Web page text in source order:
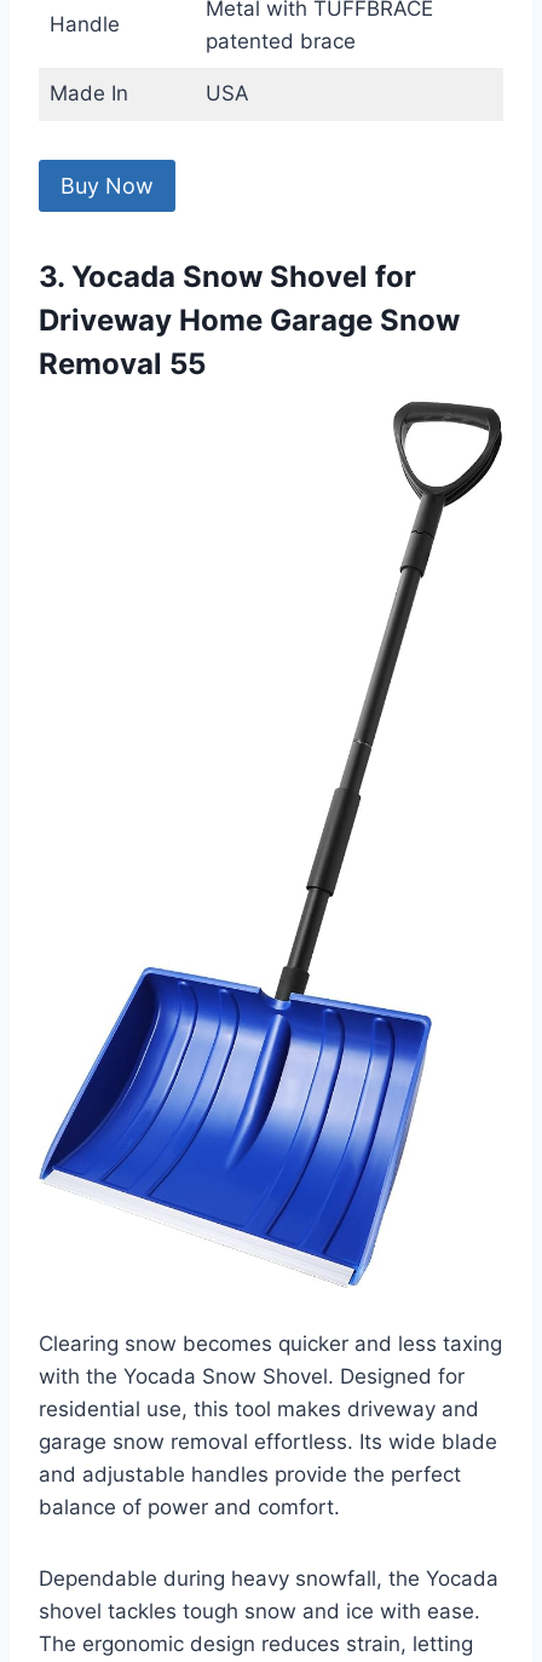
Handle
Metal with TUFFBRACE
patented brace
Made In USA
Buy Now
3. Yocada Snow Shovel for
Driveway Home Garage Snow
Removal 55
Clearing snow becomes quicker and less taxing
with the Yocada Snow Shovel. Designed for
residential use, this tool makes driveway and
garage snow removal effortless. Its wide blade
and adjustable handles provide the perfect
balance of power and comfort.
Dependable during heavy snowfall, the Yocada
shovel tackles tough snow and ice with ease.
The ergonomic design reduces strain, letting